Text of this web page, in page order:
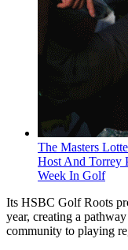
The Masters
Host And Torrey
Week In Golf
Its HSBC Golf Roots
year, creating a
community to playing